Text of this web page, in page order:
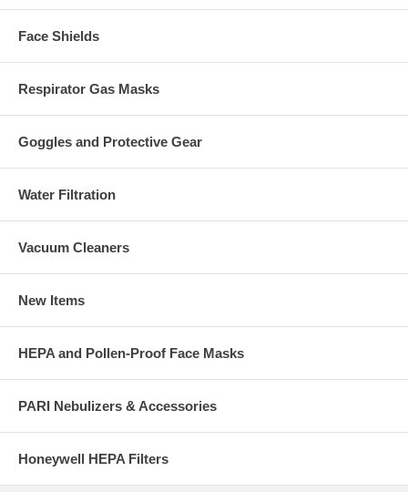
Face Shields
Respirator Gas Masks
Goggles and Protective Gear
Water Filtration
Vacuum Cleaners
New Items
HEPA and Pollen-Proof Face Masks
PARI Nebulizers & Accessories
Honeywell HEPA Filters